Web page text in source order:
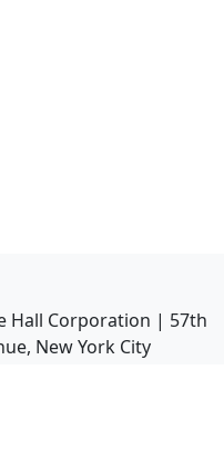
Hall Corporation | 57th
New York City